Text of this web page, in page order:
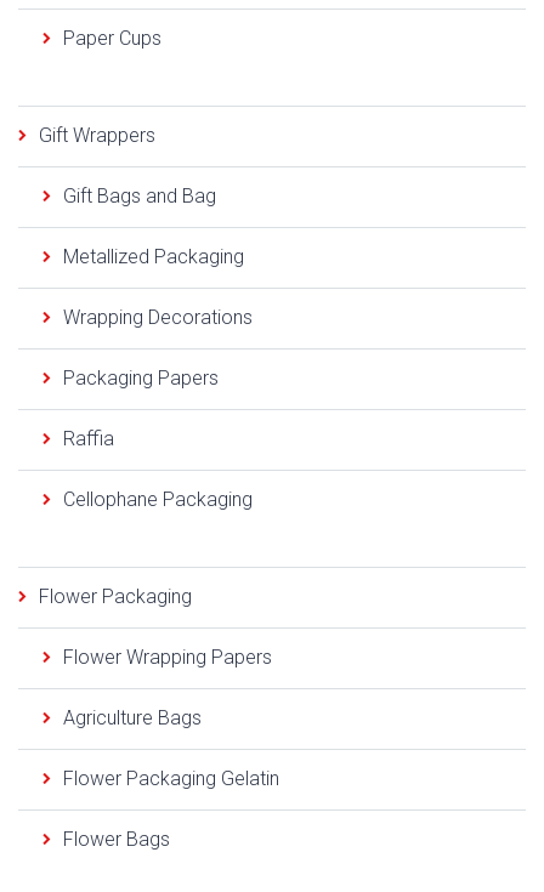
Paper Cups
Gift Wrappers
Gift Bags and Bag
Metallized Packaging
Wrapping Decorations
Packaging Papers
Raffia
Cellophane Packaging
Flower Packaging
Flower Wrapping Papers
Agriculture Bags
Flower Packaging Gelatin
Flower Bags